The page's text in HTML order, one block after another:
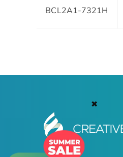
✖
BCL2A1-7321H